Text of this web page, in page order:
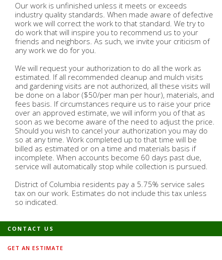
Our work is unfinished unless it meets or exceeds
industry quality standards. When made aware of defective
work we will correct the work to that standard. We try to
do work that will inspire you to recommend us to your
friends and neighbors. As such, we invite your criticism of
any work we do for you.
We will request your authorization to do all the work as
estimated. If all recommended cleanup and mulch visits
and gardening visits are not authorized, all these visits will
be done on a labor ($50/per man per hour), materials, and
fees basis. If circumstances require us to raise your price
over an approved estimate, we will inform you of that as
soon as we become aware of the need to adjust the price.
Should you wish to cancel your authorization you may do
so at any time. Work completed up to that time will be
billed as estimated or on a time and materials basis if
incomplete. When accounts become 60 days past due,
service will automatically stop while collection is pursued.
District of Columbia residents pay a 5.75% service sales
tax on our work. Estimates do not include this tax unless
so indicated.
CONTACT US
GET AN ESTIMATE